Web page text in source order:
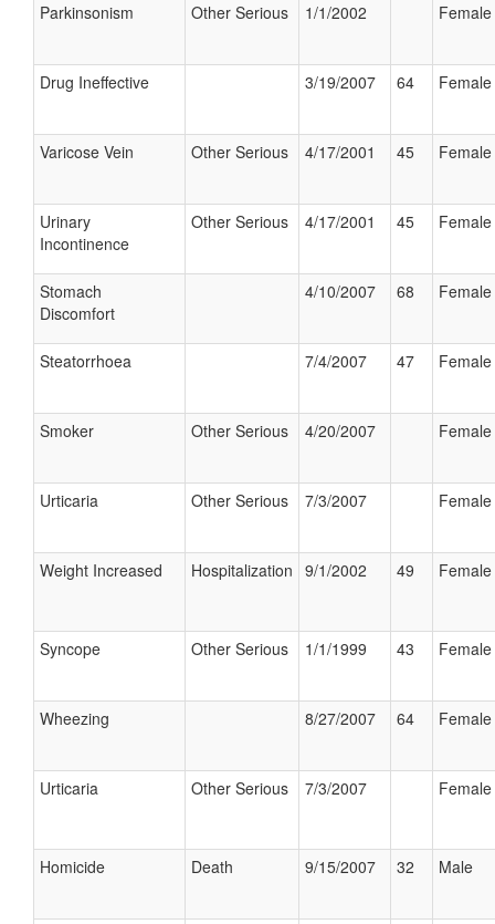
Parkinsonism Other Serious 1/1/2002 Female
Drug Ineffective 3/19/2007 64 Female
Varicose Vein Other Serious 4/17/2001 45 Female
Urinary
Incontinence
Other Serious 4/17/2001 45 Female
Stomach
Discomfort
4/10/2007 68 Female
Steatorrhoea 7/4/2007 47 Female
Smoker Other Serious 4/20/2007 Female
Urticaria Other Serious 7/3/2007 Female
Weight Increased Hospitalization 9/1/2002 49 Female
Syncope Other Serious 1/1/1999 43 Female
Wheezing 8/27/2007 64 Female
Urticaria Other Serious 7/3/2007 Female
Homicide Death 9/15/2007 32 Male